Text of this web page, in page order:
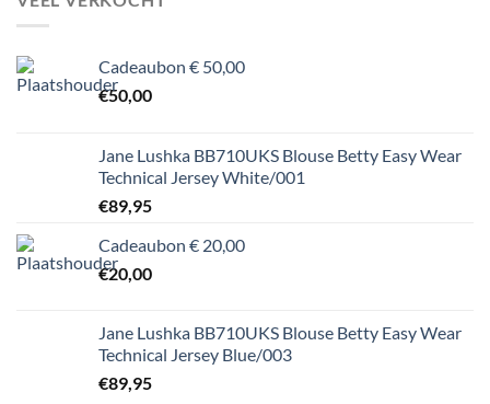
Cadeaubon € 50,00
€50,00
Jane Lushka BB710UKS Blouse Betty Easy Wear
Technical Jersey White/001
€89,95
Cadeaubon € 20,00
€20,00
Jane Lushka BB710UKS Blouse Betty Easy Wear
Technical Jersey Blue/003
€89,95